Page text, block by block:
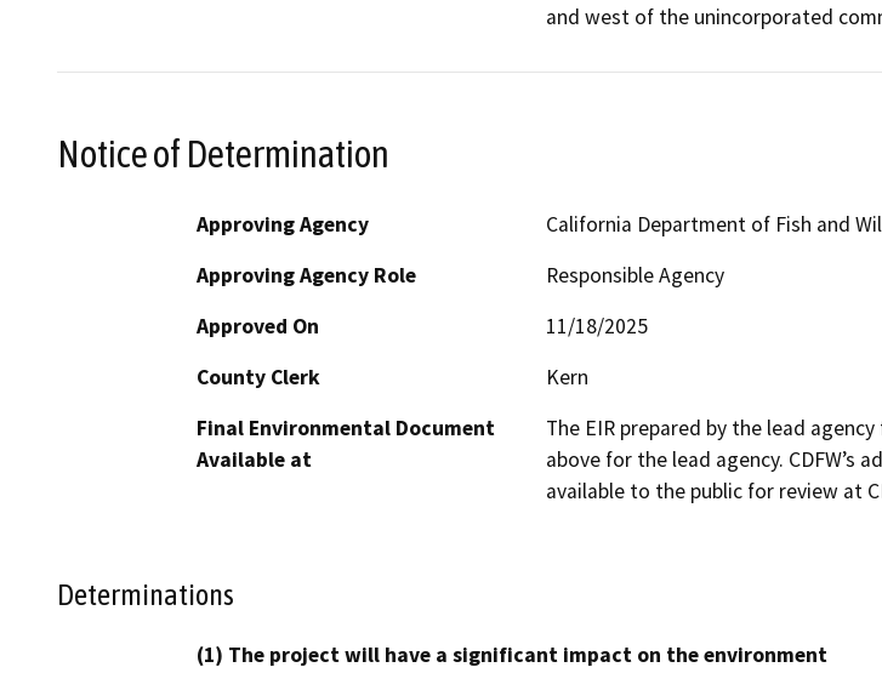
and west of the unincorporated
Notice of Determination
Approving Agency
California Department of Fish and
Approving Agency Role
Responsible Agency
Approved On
11/18/2025
County Clerk
Kern
Final Environmental Document
Available at
The EIR prepared by the lead
above for the lead agency.
available to the public for review at
Determinations
(1) The project will have a significant impact on the environment